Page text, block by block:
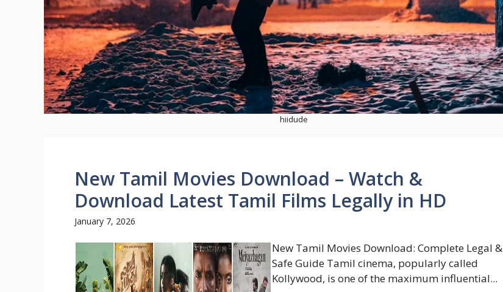
hiidude
New Tamil Movies Download – Watch &
Download Latest Tamil Films Legally in HD
January 7, 2026
New Tamil Movies Download: Complete Legal &
Safe Guide Tamil cinema, popularly called
Kollywood, is one of the maximum influential...